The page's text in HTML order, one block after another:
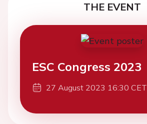
THE EVENT
ESC Congress 2023
27 August 2023 16:30 CET